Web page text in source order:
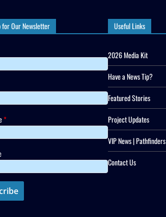
for Our Newsletter
*
Useful Links
2026 Media Kit
Have a News Tip?
Featured Stories
Project Updates
VIP News | Pathfinders
Contact Us